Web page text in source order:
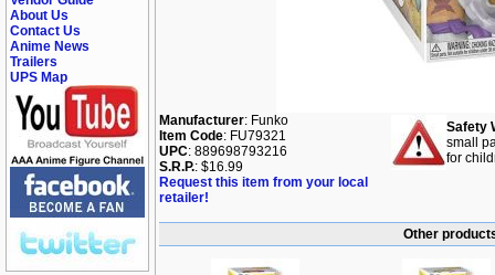
About Us
Contact Us
Anime News
Trailers
UPS Map
Manufacturer: Funko
Item Code: FU79321
UPC: 889698793216
S.R.P.: $16.99
Request this item from your local
retailer!
Safety
small
for
Other